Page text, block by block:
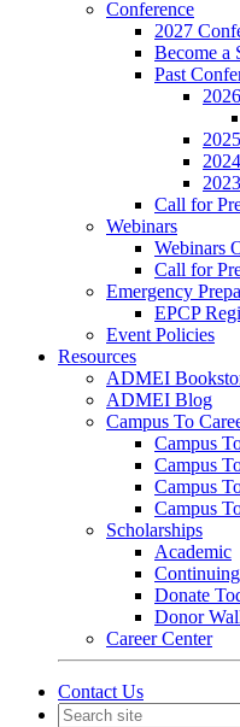
Conference
2027
Become a
Past
Call for
Webinars
Webinars
Call for
Emergency
EPCP
Event Policies
Resources
ADMEI
ADMEI Blog
Campus To
Campus
Campus
Campus
Campus
Scholarships
Academic
Donate
Donor
Career Center
Contact Us